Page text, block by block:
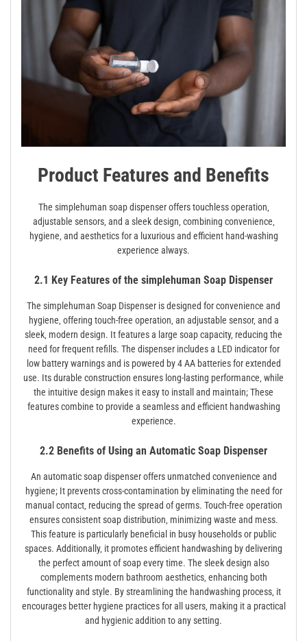
Product Features and Benefits
The simplehuman soap dispenser offers touchless operation‚
adjustable sensors‚ and a sleek design‚ combining convenience‚
hygiene‚ and aesthetics for a luxurious and efficient hand-washing
experience always.
2.1 Key Features of the simplehuman Soap Dispenser
The simplehuman Soap Dispenser is designed for convenience and
hygiene‚ offering touch-free operation‚ an adjustable sensor‚ and a
sleek‚ modern design. It features a large soap capacity‚ reducing the
need for frequent refills. The dispenser includes a LED indicator for
low battery warnings and is powered by 4 AA batteries for extended
use. Its durable construction ensures long-lasting performance‚ while
the intuitive design makes it easy to install and maintain; These
features combine to provide a seamless and efficient handwashing
experience.
2.2 Benefits of Using an Automatic Soap Dispenser
An automatic soap dispenser offers unmatched convenience and
hygiene; It prevents cross-contamination by eliminating the need for
manual contact‚ reducing the spread of germs. Touch-free operation
ensures consistent soap distribution‚ minimizing waste and mess.
This feature is particularly beneficial in busy households or public
spaces. Additionally‚ it promotes efficient handwashing by delivering
the perfect amount of soap every time. The sleek design also
complements modern bathroom aesthetics‚ enhancing both
functionality and style. By streamlining the handwashing process‚ it
encourages better hygiene practices for all users‚ making it a practical
and hygienic addition to any setting.